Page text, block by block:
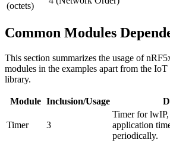
(octets)
Common Modules
This section summarizes the usage of
modules in the examples apart from the
library.
Module Inclusion/Usage
Timer 3
Timer for
application
periodically.